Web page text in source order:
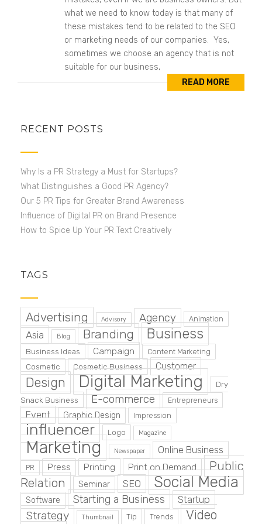
what we need to know today is that many of
these mistakes tend to be related to the SEO
or marketing needs of our companies. Yes,
sometimes we choose an agency that is not
suitable for our business,
READ MORE
RECENT POSTS
Why Is a PR Strategy a Must for Startups?
What Distinguishes a Good PR Agency?
Our 5 PR Tips for Greater Brand Awareness
Influence of Digital PR on Brand Presence
How to Spice Up Your PR Text Creatively
TAGS
Advertising Advisory Agency Animation
Asia Blog Branding Business
Business Ideas Campaign Content Marketing
Cosmetic Cosmetic Business Customer
Design Digital Marketing
Dry
Snack Business
E-commerce Entrepreneurs
Event Graphic Design Impression
influencer Logo Magazine
Marketing Newspaper Online Business
PR Press Printing Print on Demand
Public
Relation
Seminar SEO Social Media
Software Starting a Business Startup
Strategy Thumbnail Tip Trends
Video